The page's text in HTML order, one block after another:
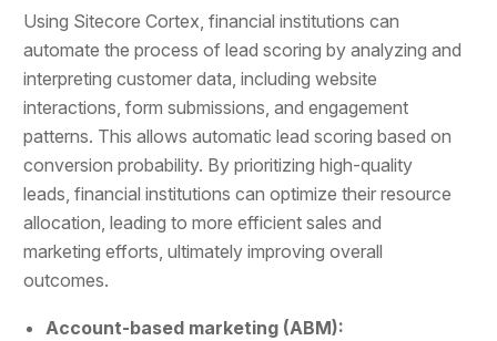
Using Sitecore Cortex, financial institutions can
automate the process of lead scoring by analyzing and
interpreting customer data, including website
interactions, form submissions, and engagement
patterns. This allows automatic lead scoring based on
conversion probability. By prioritizing high-quality
leads, financial institutions can optimize their resource
allocation, leading to more efficient sales and
marketing efforts, ultimately improving overall
outcomes.
Account-based marketing (ABM):